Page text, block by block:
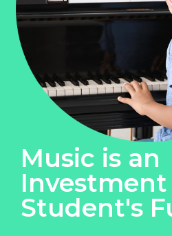
Music is an
Investment
Student's